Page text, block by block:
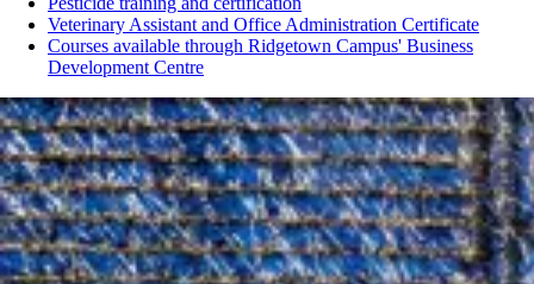
Veterinary Assistant and Office Administration Certificate
Courses available through Ridgetown Campus' Business
Development Centre